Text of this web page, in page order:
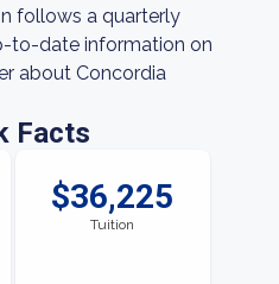
follows a quarterly
to-date information on
about Concordia
Facts
$36,225
Tuition